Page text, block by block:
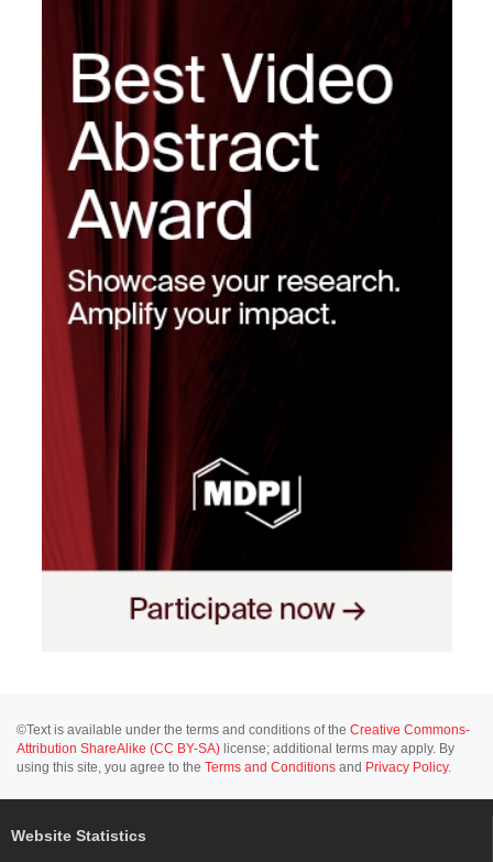
©Text is available under the terms and conditions of the Creative Commons-
Attribution ShareAlike (CC BY-SA) license; additional terms may apply. By
using this site, you agree to the Terms and Conditions and Privacy Policy.
Website Statistics